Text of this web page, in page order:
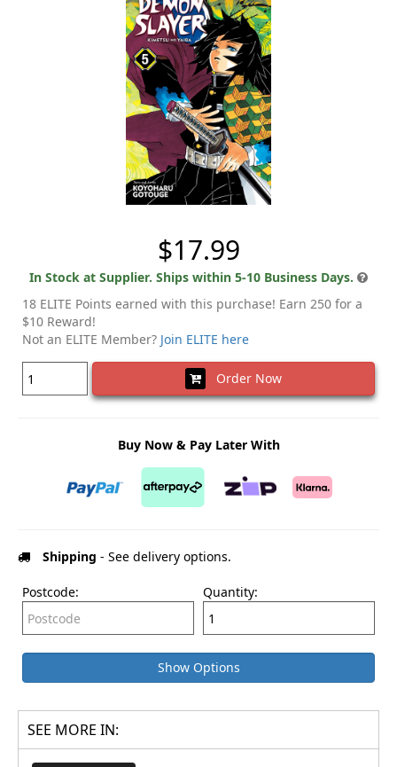
$17.99
In Stock at Supplier. Ships within 5-10 Business Days.
18 ELITE Points earned with this purchase! Earn 250 for a
$10 Reward!
Not an ELITE Member? Join ELITE here
Order Now
Buy Now & Pay Later With
Shipping - See delivery options.
Postcode: Quantity:
Show Options
SEE MORE IN: